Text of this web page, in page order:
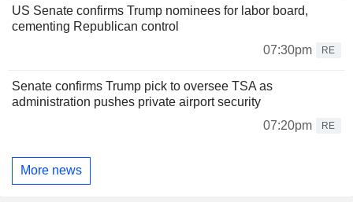
US Senate confirms Trump nominees for labor board,
cementing Republican control
07:30pm
RE
Senate confirms Trump pick to oversee TSA as
administration pushes private airport security
07:20pm
RE
More news